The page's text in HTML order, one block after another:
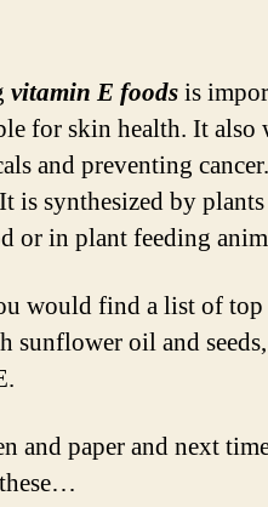
vitamin E foodsis
for skin health. It
and preventing
is synthesized by
or in plant feeding
would find a list of top
sunflower oil and
and paper and next